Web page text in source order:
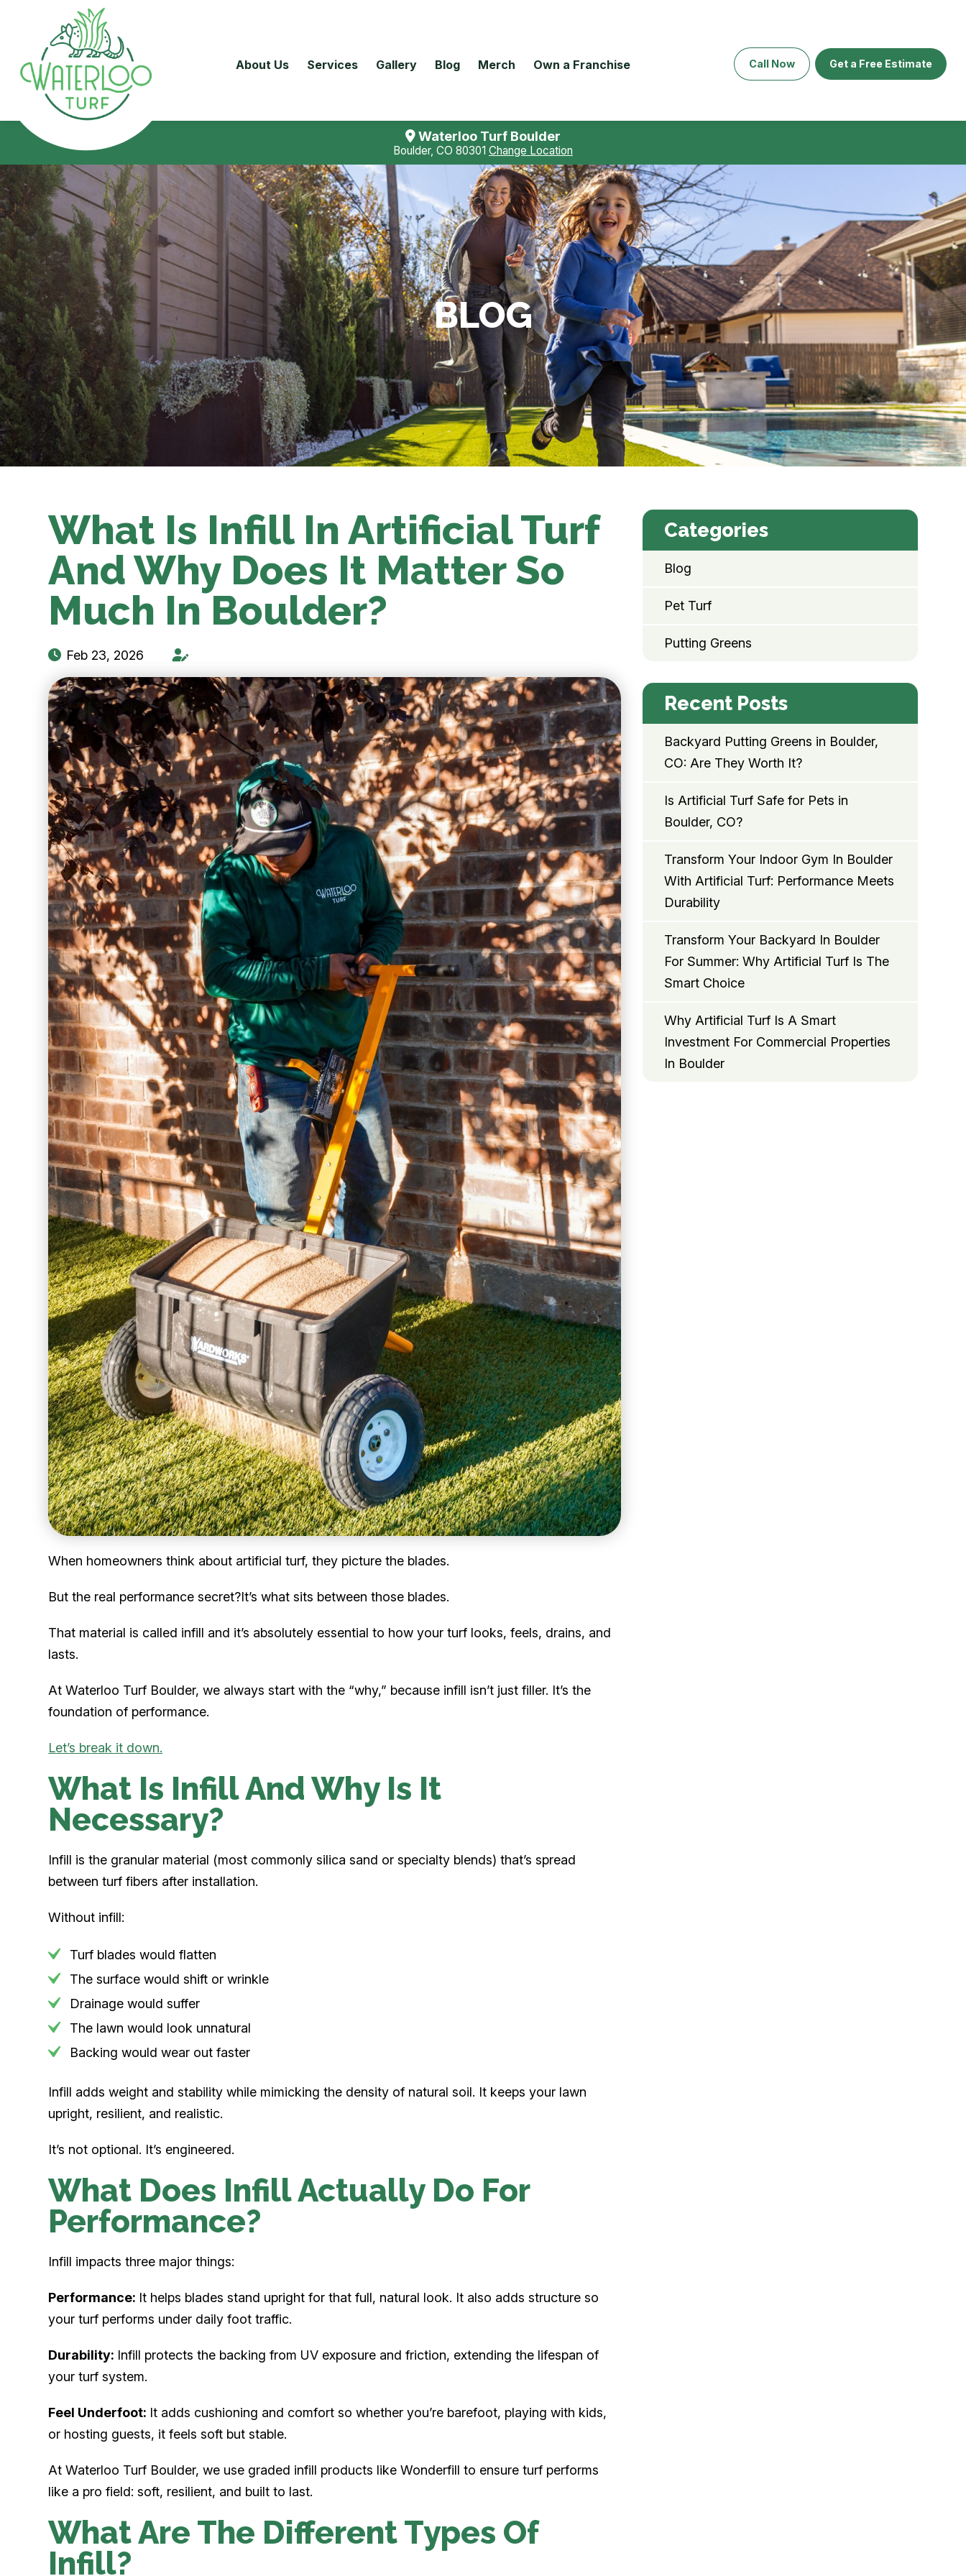
About Us Services Gallery Blog Merch Own a Franchise Call Now Get a Free Estimate
Waterloo Turf Boulder
Boulder, CO 80301 Change Location
BLOG
What Is Infill In Artificial Turf
And Why Does It Matter So
Much In Boulder?
Feb 23, 2026
When homeowners think about artificial turf, they picture the blades.
But the real performance secret?It’s what sits between those blades.
That material is called infill and it’s absolutely essential to how your turf looks, feels, drains, and
lasts.
At Waterloo Turf Boulder, we always start with the “why,” because infill isn’t just filler. It’s the
foundation of performance.
Let’s break it down.
What Is Infill And Why Is It
Necessary?
Infill is the granular material (most commonly silica sand or specialty blends) that’s spread
between turf fibers after installation.
Without infill:
Turf blades would flatten
The surface would shift or wrinkle
Drainage would suffer
The lawn would look unnatural
Backing would wear out faster
Infill adds weight and stability while mimicking the density of natural soil. It keeps your lawn
upright, resilient, and realistic.
It’s not optional. It’s engineered.
What Does Infill Actually Do For
Performance?
Infill impacts three major things:
Performance: It helps blades stand upright for that full, natural look. It also adds structure so
your turf performs under daily foot traffic.
Durability: Infill protects the backing from UV exposure and friction, extending the lifespan of
your turf system.
Feel Underfoot: It adds cushioning and comfort so whether you’re barefoot, playing with kids,
or hosting guests, it feels soft but stable.
At Waterloo Turf Boulder, we use graded infill products like Wonderfill to ensure turf performs
like a pro field: soft, resilient, and built to last.
What Are The Different Types Of
Infill?
Categories
Blog
Pet Turf
Putting Greens
Recent Posts
Backyard Putting Greens in Boulder,
CO: Are They Worth It?
Is Artificial Turf Safe for Pets in
Boulder, CO?
Transform Your Indoor Gym In Boulder
With Artificial Turf: Performance Meets
Durability
Transform Your Backyard In Boulder
For Summer: Why Artificial Turf Is The
Smart Choice
Why Artificial Turf Is A Smart
Investment For Commercial Properties
In Boulder